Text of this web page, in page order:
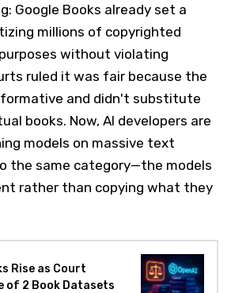
Google Books already set a
millions of copyrighted
without violating
ruled it was fair because the
and didn't substitute
books. Now, AI developers are
models on massive text
the same category—the models
rather than copying what they
Rise as Court
of 2 Book Datasets